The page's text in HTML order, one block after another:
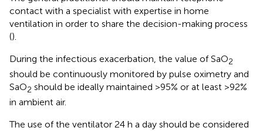
contact with a specialist with expertise in home
ventilation in order to share the decision-making process
().
During the infectious exacerbation, the value of SaO2
should be continuously monitored by pulse oximetry and
SaO2 should be ideally maintained >95% or at least >92%
in ambient air.
The use of the ventilator 24 h a day should be considered